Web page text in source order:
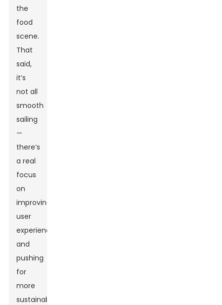
the
food
scene.
That
said,
it’s
not all
smooth
sailing
—
there’s
a real
focus
on
improving
user
experience
and
pushing
for
more
sustainable